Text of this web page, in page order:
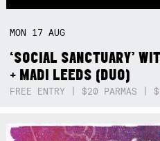
MON 17AUG
‘SOCIAL SANCTUARY’
+ MADI LEEDS (DUO)
FREE ENTRY | $20 PARMAS |